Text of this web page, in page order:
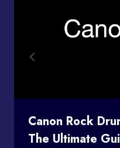
Canon Rock
The Ultimate